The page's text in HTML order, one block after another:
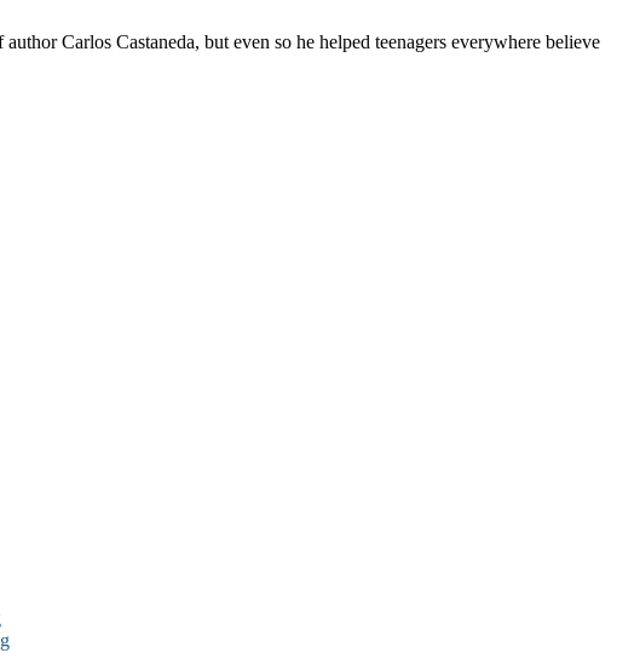
Carlos Castaneda, but even so he helped teenagers everywhere believe